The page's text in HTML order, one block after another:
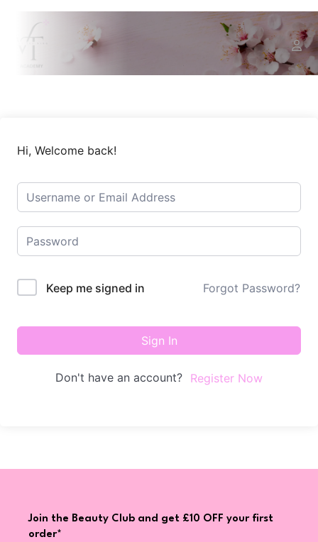
Hi, Welcome back!
Keep me signed in Forgot Password?
Sign In
Don't have an account? Register Now
Join the Beauty Club and get £10 OFF your first
order*